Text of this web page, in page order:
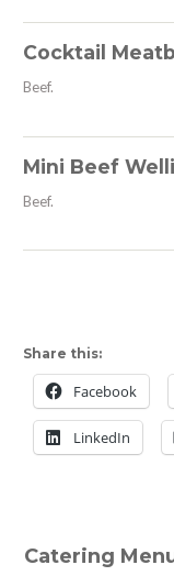
Cocktail
Beef.
Mini Beef
Beef.
Share this:
Facebook
LinkedIn
Catering